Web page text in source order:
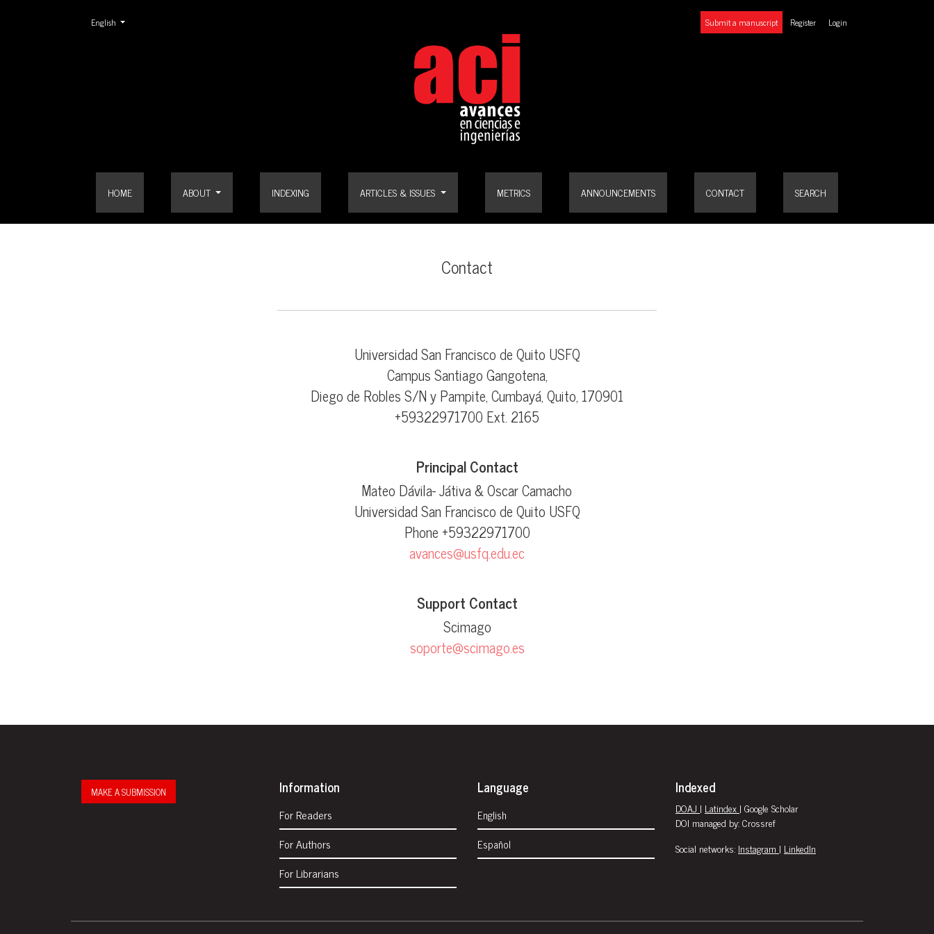
Contact
HOME ABOUT INDEXING ARTICLES & ISSUES METRICS ANNOUNCEMENTS CONTACT SEARCH
Submit a manuscript Register Login
Change the language. The current language is:
English
Contact
Universidad San Francisco de Quito USFQ
Campus Santiago Gangotena,
Diego de Robles S/N y Pampite, Cumbayá, Quito, 170901
+59322971700 Ext. 2165
Principal Contact
Mateo Dávila- Játiva & Oscar Camacho
Universidad San Francisco de Quito USFQ
Phone +59322971700
avances@usfq.edu.ec
Support Contact
Scimago
soporte@scimago.es
MAKE A SUBMISSION Information
For Readers
For Authors
For Librarians
Language
English
Español
Indexed
DOAJ | Latindex | Google Scholar
DOI managed by: Crossref
Social networks: Instagram | LinkedIn